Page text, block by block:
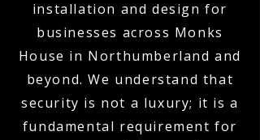
installation and design for
businesses across Monks
House in Northumberland and
beyond. We understand that
security is not a luxury; it is a
fundamental requirement for